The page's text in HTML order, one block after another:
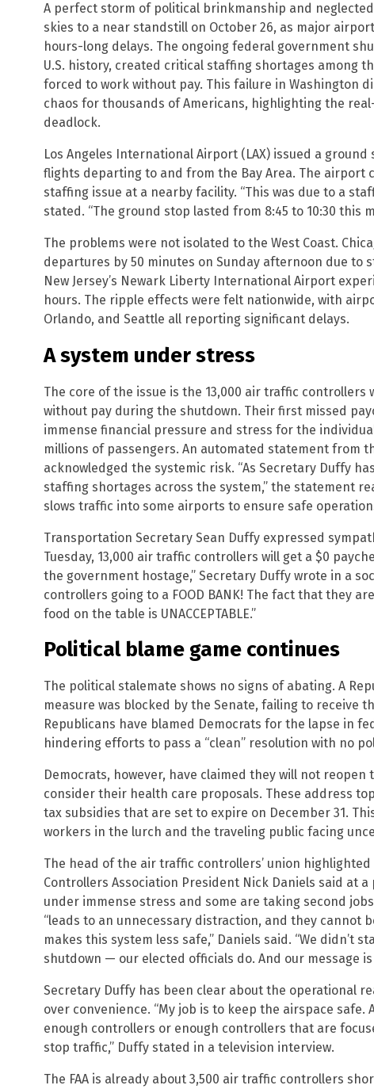
A perfect storm of political brinkmanship and
skies to a near standstill on October 26, as major
hours-long delays. The ongoing federal government
U.S. history, created critical staffing shortages among
forced to work without pay. This failure in Washington
chaos for thousands of Americans, highlighting the
deadlock.
Los Angeles International Airport (LAX) issued a
flights departing to and from the Bay Area. The airport
staffing issue at a nearby facility. “This was due to a
stated. “The ground stop lasted from 8:45 to 10:30 this
The problems were not isolated to the West Coast.
departures by 50 minutes on Sunday afternoon due to
New Jersey’s Newark Liberty International Airport
hours. The ripple effects were felt nationwide, with
Orlando, and Seattle all reporting significant delays.
A system under stress
The core of the issue is the 13,000 air traffic
without pay during the shutdown. Their first missed
immense financial pressure and stress for the
millions of passengers. An automated statement from
acknowledged the systemic risk. “As Secretary Duffy
staffing shortages across the system,” the statement
slows traffic into some airports to ensure safe
Transportation Secretary Sean Duffy expressed
Tuesday, 13,000 air traffic controllers will get a $0
the government hostage,” Secretary Duffy wrote in a
controllers going to a FOOD BANK! The fact that they
food on the table is UNACCEPTABLE.”
Political blame game continues
The political stalemate shows no signs of abating. A
measure was blocked by the Senate, failing to receive
Republicans have blamed Democrats for the lapse in
hindering efforts to pass a “clean” resolution with no
Democrats, however, have claimed they will not
consider their health care proposals. These address
tax subsidies that are set to expire on December 31.
workers in the lurch and the traveling public facing
The head of the air traffic controllers’ union
Controllers Association President Nick Daniels said at
under immense stress and some are taking second
“leads to an unnecessary distraction, and they cannot
makes this system less safe,” Daniels said. “We didn’t
shutdown — our elected officials do. And our message
Secretary Duffy has been clear about the operational
over convenience. “My job is to keep the airspace safe.
enough controllers or enough controllers that are
stop traffic,” Duffy stated in a television interview.
The FAA is already about 3,500 air traffic controllers